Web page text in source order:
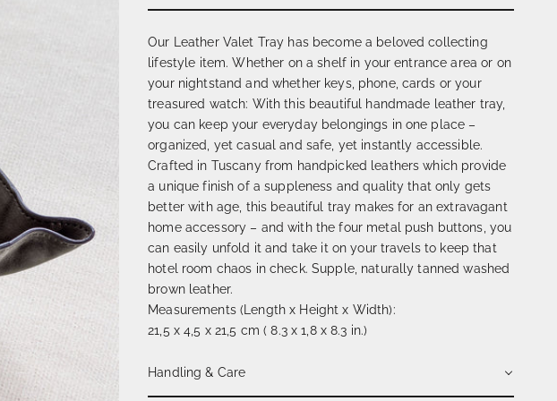
Our Leather Valet Tray has become a beloved collecting
lifestyle item. Whether on a shelf in your entrance area or on
your nightstand and whether keys, phone, cards or your
treasured watch: With this beautiful handmade leather tray,
you can keep your everyday belongings in one place –
organized, yet casual and safe, yet instantly accessible.
Crafted in Tuscany from handpicked leathers which provide
a unique finish of a suppleness and quality that only gets
better with age, this beautiful tray makes for an extravagant
home accessory – and with the four metal push buttons, you
can easily unfold it and take it on your travels to keep that
hotel room chaos in check. Supple, naturally tanned washed
brown leather.
Measurements (Length x Height x Width):
21,5 x 4,5 x 21,5 cm ( 8.3 x 1,8 x 8.3 in.)
Handling & Care